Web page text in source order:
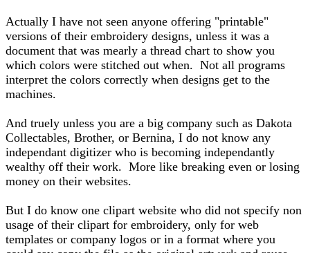
Actually I have not seen anyone offering "printable"
versions of their embroidery designs, unless it was a
document that was mearly a thread chart to show you
which colors were stitched out when. Not all programs
interpret the colors correctly when designs get to the
machines.
And truely unless you are a big company such as Dakota
Collectables, Brother, or Bernina, I do not know any
independant digitizer who is becoming independantly
wealthy off their work. More like breaking even or losing
money on their websites.
But I do know one clipart website who did not specify non
usage of their clipart for embroidery, only for web
templates or company logos or in a format where you